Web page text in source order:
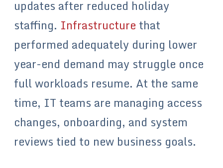
updates after reduced holiday
staffing. Infrastructure that
performed adequately during lower
year-end demand may struggle once
full workloads resume. At the same
time, IT teams are managing access
changes, onboarding, and system
reviews tied to new business goals.